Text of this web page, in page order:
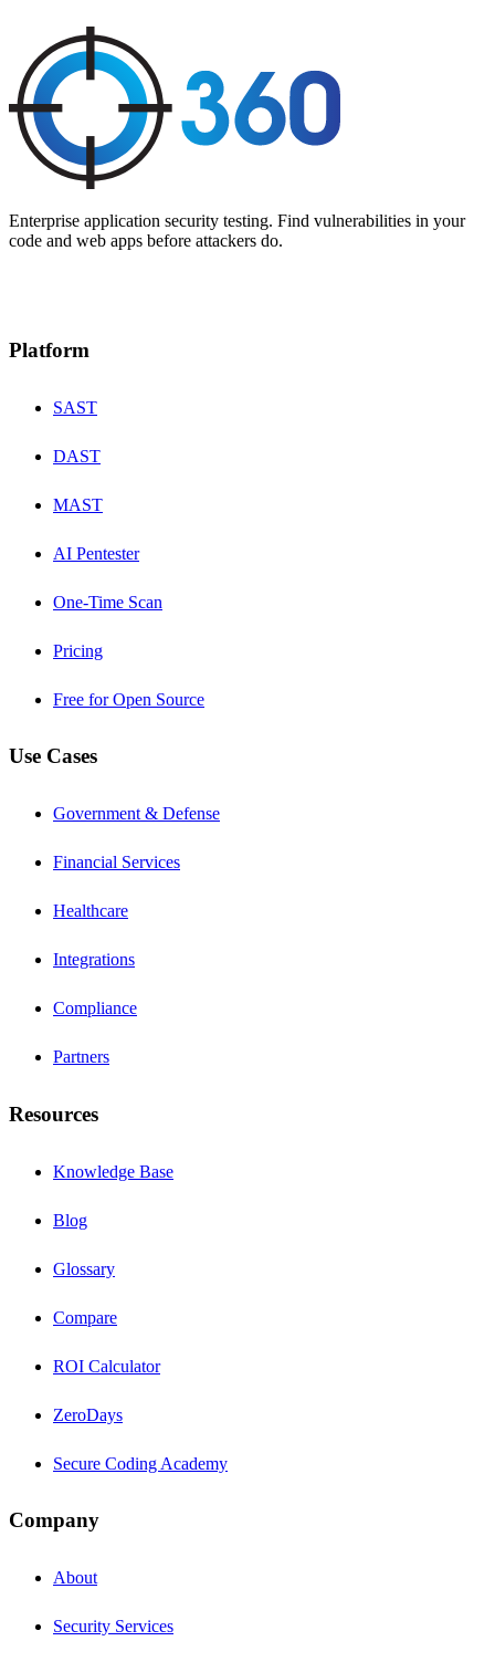
Enterprise application security testing. Find vulnerabilities in your
code and web apps before attackers do.
Platform
SAST
DAST
MAST
AI Pentester
One-Time Scan
Pricing
Free for Open Source
Use Cases
Government & Defense
Financial Services
Healthcare
Integrations
Compliance
Partners
Resources
Knowledge Base
Blog
Glossary
Compare
ROI Calculator
ZeroDays
Secure Coding Academy
Company
About
Security Services